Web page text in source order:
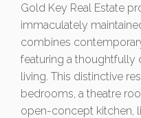
Gold Key Real Estate
immaculately
combines
featuring a thoughtfully
living. This distinctive
bedrooms, a theatre
open-concept kitchen,